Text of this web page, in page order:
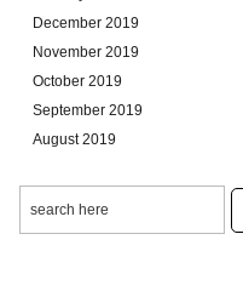
December 2019
November 2019
October 2019
September 2019
August 2019